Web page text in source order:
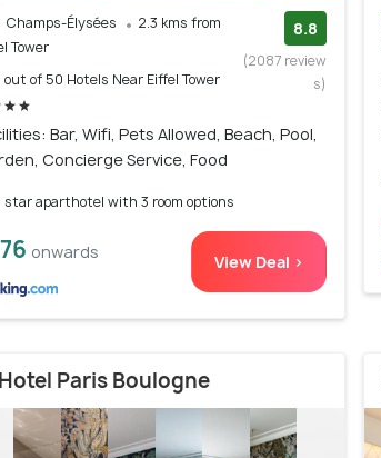
Champs-Élysées
2.3 kms from
Tower
of 50 Hotels Near Eiffel Tower
8.8
(2087 review
s)
Bar, Wifi, Pets Allowed, Beach, Pool,
Concierge Service, Food
star aparthotel with 3 room options
onwards View Deal >
Paris Boulogne